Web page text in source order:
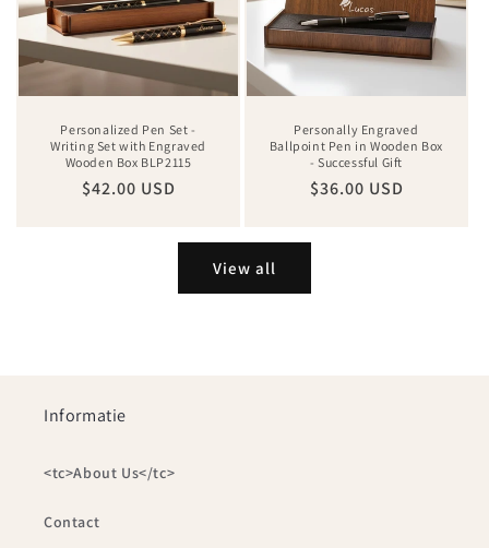
Personalized Pen Set -
Writing Set with Engraved
Wooden Box BLP2115
Regular
$42.00 USD
Personally Engraved
Ballpoint Pen in Wooden Box
- Successful Gift
Regular
$36.00 USD
View all
Informatie
<tc>About Us</tc>
Contact